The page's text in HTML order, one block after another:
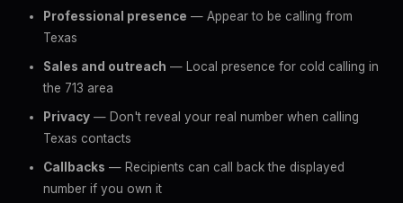
Professional presence — Appear to be calling from
Texas
Sales and outreach — Local presence for cold calling in
the 713 area
Privacy — Don't reveal your real number when calling
Texas contacts
Callbacks — Recipients can call back the displayed
number if you own it